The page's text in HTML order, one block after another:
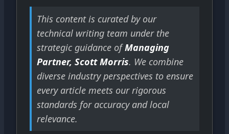
This content is curated by our
technical writing team under the
strategic guidance ofManaging
Partner, Scott Morris. We combine
diverse industry perspectives to ensure
every article meets our rigorous
standards for accuracy and local
relevance.